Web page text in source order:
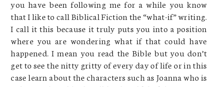
you have been following me for a while you know
that I like to call Biblical Fiction the “what-if” writing.
I call it this because it truly puts you into a position
where you are wondering what if that could have
happened. I mean you read the Bible but you don’t
get to see the nitty gritty of every day of life or in this
case learn about the characters such as Joanna who is